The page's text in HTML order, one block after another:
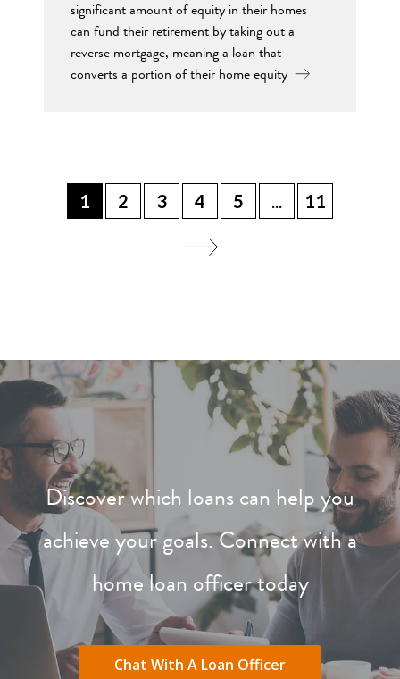
significant amount of equity in their homes
can fund their retirement by taking out a
reverse mortgage, meaning a loan that
converts a portion of their home equity
1 2 3 4 5 ... 11
Discover which loans can help you
achieve your goals. Connect with a
home loan officer today
Chat With A Loan Officer